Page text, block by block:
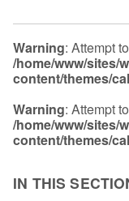
Warning: Attempt
/home/www/sites/
content/themes/
Warning: Attempt
/home/www/sites/
content/themes/
IN THIS